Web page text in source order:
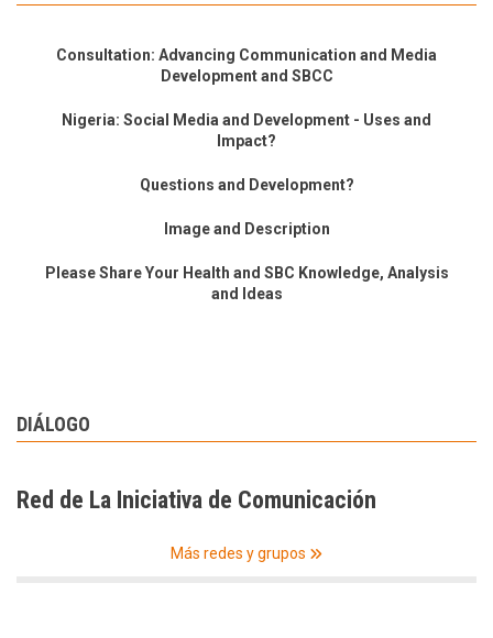
Consultation: Advancing Communication and Media
Development and SBCC
Nigeria: Social Media and Development - Uses and
Impact?
Questions and Development?
Image and Description
Please Share Your Health and SBC Knowledge, Analysis
and Ideas
DIÁLOGO
Red de La Iniciativa de Comunicación
Más redes y grupos